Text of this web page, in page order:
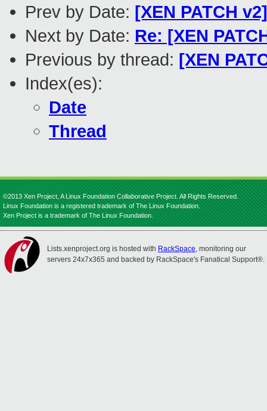
Prev by Date: [XEN PATCH
Next by Date: Re: [XEN
Previous by thread: [XEN
Index(es):
Date
Thread
©2013 Xen Project, A Linux Foundation Collaborative Project. All Rights Reserved.
Linux Foundation is a registered trademark of The Linux Foundation.
Xen Project is a trademark of The Linux Foundation.
Lists.xenproject.org is hosted with RackSpace, monitoring our
servers 24x7x365 and backed by RackSpace's Fanatical Support®.